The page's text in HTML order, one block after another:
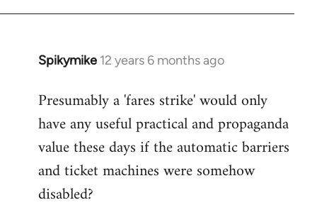
Spikymike 12 years 6 months ago
In
to
Welcome
libcom.org
Presumably a 'fares strike' would only
have any useful practical and propaganda
value these days if the automatic barriers
and ticket machines were somehow
disabled?